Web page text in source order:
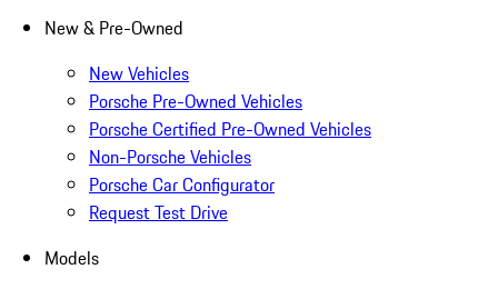
New & Pre-Owned
New Vehicles
Porsche Pre-Owned Vehicles
Porsche Certified Pre-Owned Vehicles
Non-Porsche Vehicles
Porsche Car Configurator
Request Test Drive
Models